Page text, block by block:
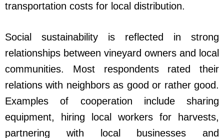
transportation costs for local distribution.
Social sustainability is reflected in strong
relationships between vineyard owners and local
communities. Most respondents rated their
relations with neighbors as good or rather good.
Examples of cooperation include sharing
equipment, hiring local workers for harvests,
partnering with local businesses and